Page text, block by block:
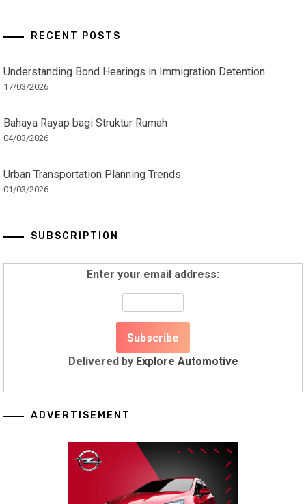
RECENT POSTS
Understanding Bond Hearings in Immigration Detention
17/03/2026
Bahaya Rayap bagi Struktur Rumah
04/03/2026
Urban Transportation Planning Trends
01/03/2026
SUBSCRIPTION
Enter your email address:
Delivered by Explore Automotive
ADVERTISEMENT